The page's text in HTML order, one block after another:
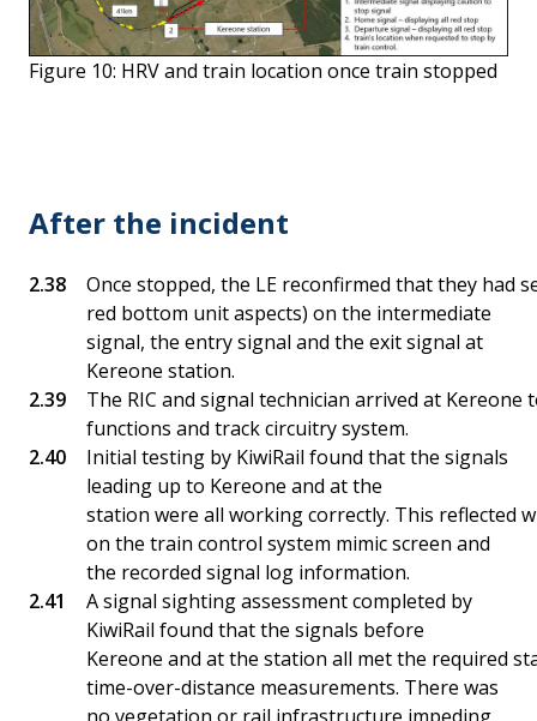
Figure 10: HRV and train location once train stopped
After the incident
Once stopped, the LE reconfirmed that they had
red bottom unit aspects) on the intermediate
signal, the entry signal and the exit signal at
Kereone station.
The RIC and signal technician arrived at
functions and track circuitry system.
Initial testing by KiwiRail found that the signals
leading up to Kereone and at the
station were all working correctly. This reflected
on the train control system mimic screen and
the recorded signal log information.
A signal sighting assessment completed by
KiwiRail found that the signals before
Kereone and at the station all met the required
time-over-distance measurements. There was